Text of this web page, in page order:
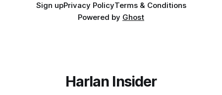
Sign upPrivacy PolicyTerms & Conditions
Powered by Ghost
Harlan Insider